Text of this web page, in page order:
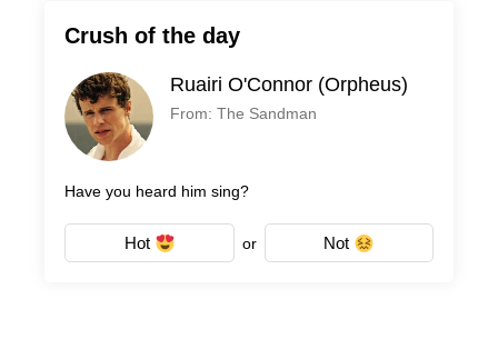
Crush of the day
Ruairi O'Connor (Orpheus)
From: The Sandman
Have you heard him sing?
Hot or Not